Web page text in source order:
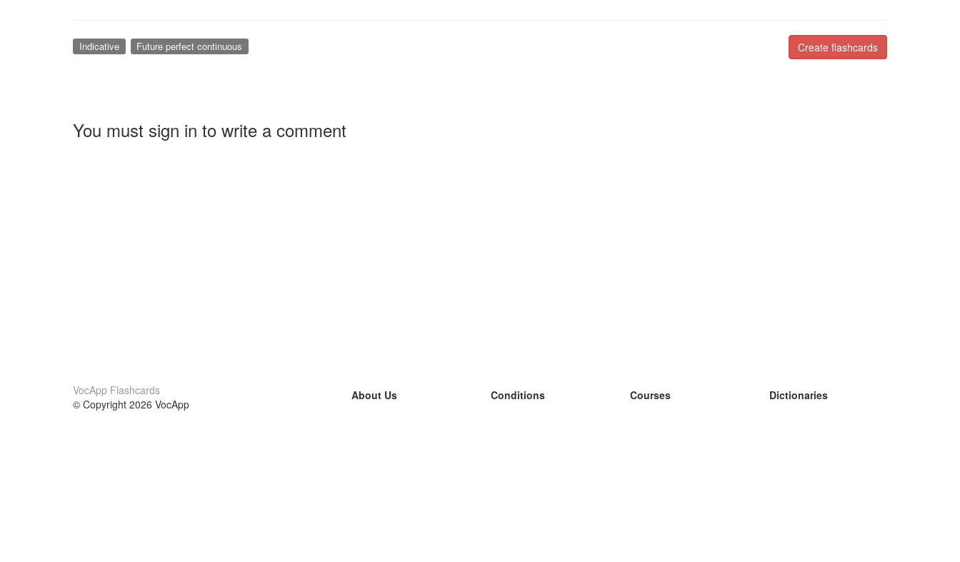
Create flashcards
Indicative Future perfect continuous
You must sign in to write a comment
VocApp Flashcards
© Copyright 2026 VocApp
About Us
Conditions
Courses
Dictionaries